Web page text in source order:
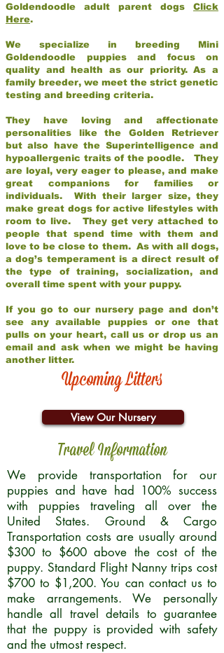
Goldendoodle adult parent dogs Click
Here.
We specialize in breeding Mini
Goldendoodle puppies and focus on
quality and health as our priority. As a
family breeder, we meet the strict genetic
testing and breeding criteria.
They have loving and affectionate
personalities like the Golden Retriever
but also have the Superintelligence and
hypoallergenic traits of the poodle. They
are loyal, very eager to please, and make
great companions for families or
individuals. With their larger size, they
make great dogs for active lifestyles with
room to live. They get very attached to
people that spend time with them and
love to be close to them. As with all dogs,
a dog’s temperament is a direct result of
the type of training, socialization, and
overall time spent with your puppy.
If you go to our nursery page and don’t
see any available puppies or one that
pulls on your heart, call us or drop us an
email and ask when we might be having
another litter.
Upcoming Litters
View Our Nursery
Travel Information
We provide transportation for our
puppies and have had 100% success
with puppies traveling all over the
United States. Ground & Cargo
Transportation costs are usually around
$300 to $600 above the cost of the
puppy. Standard Flight Nanny trips cost
$700 to $1,200. You can contact us to
make arrangements. We personally
handle all travel details to guarantee
that the puppy is provided with safety
and the utmost respect.